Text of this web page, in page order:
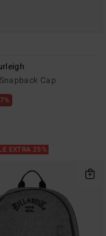
Cap
EXTRA 25%